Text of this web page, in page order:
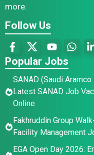
more.
Follow Us
Popular Jobs
SANAD (Saudi
Latest SANAD Job
Online
Fakhruddin Group
Facility Management
EGA Open Day 2026: